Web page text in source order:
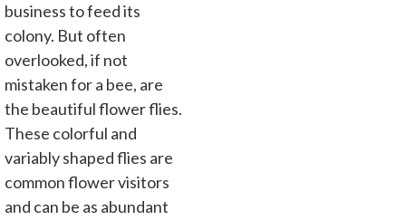
business to feed its
colony. But often
overlooked, if not
mistaken for a bee, are
the beautiful flower flies.
These colorful and
variably shaped flies are
common flower visitors
and can be as abundant